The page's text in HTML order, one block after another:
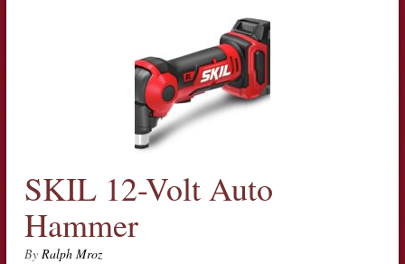
SKIL 12-Volt Auto
Hammer
By Ralph Mroz